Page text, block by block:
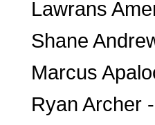
Lawrans
Shane
Marcus
Ryan Archer